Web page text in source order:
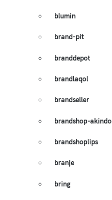
blumin
brand-pit
branddepot
brandlaqol
brandseller
brandshop-akindo
brandshoplips
branje
bring